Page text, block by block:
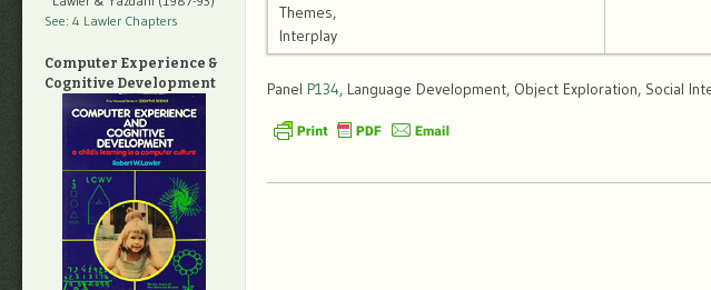
Themes,
Interplay
Panel P134, Language Development, Object Exploration, Social
See: 4 Lawler Chapters
Computer Experience &
Cognitive Development